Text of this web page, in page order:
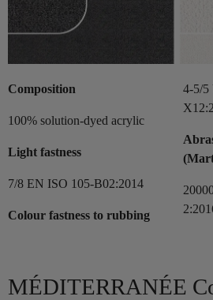
Composition
100% solution-dyed acrylic
Light fastness
7/8 EN ISO 105-B02:2014
Colour fastness to rubbing
4-5/5
MÉDITERRANÉE